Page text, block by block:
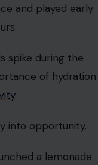
and played early
spike during the
of hydration
.
into opportunity.
a lemonade